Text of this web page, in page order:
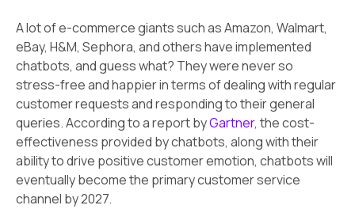
A lot of e-commerce giants such as Amazon, Walmart,
eBay, H&M, Sephora, and others have implemented
chatbots, and guess what? They were never so
stress-free and happier in terms of dealing with regular
customer requests and responding to their general
queries. According to a report byGartner, the cost-
effectiveness provided by chatbots, along with their
ability to drive positive customer emotion, chatbots will
eventually become the primary customer service
channel by 2027.